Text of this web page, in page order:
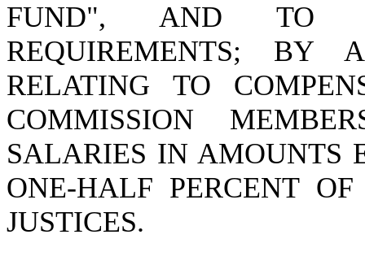
FUND", AND TO
REQUIREMENTS; BY
RELATING TO
COMMISSION
SALARIES IN AMOUNTS
ONE-HALF PERCENT
JUSTICES.